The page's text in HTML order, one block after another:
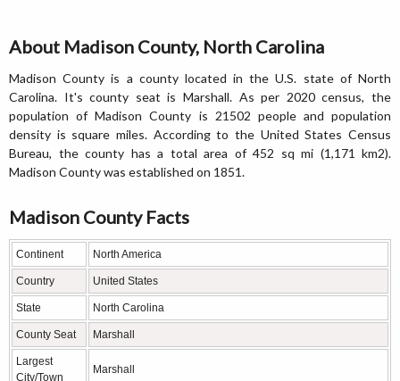
About Madison County, North Carolina
Madison County is a county located in the U.S. state of North
Carolina. It's county seat is Marshall. As per 2020 census, the
population of Madison County is 21502 people and population
density is square miles. According to the United States Census
Bureau, the county has a total area of 452 sq mi (1,171 km2).
Madison County was established on 1851.
Madison County Facts
Continent North America
Country United States
State North Carolina
County Seat Marshall
Largest
City/Town
Marshall